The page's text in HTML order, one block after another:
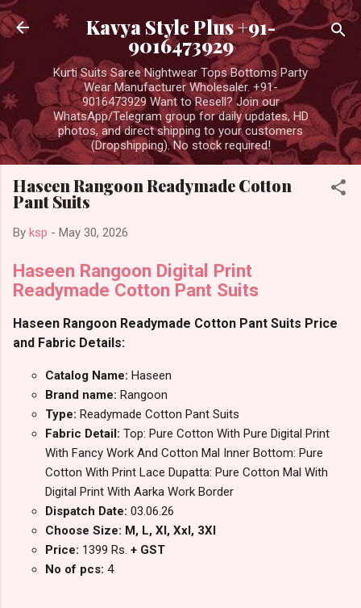
Skip to main content
Kavya Style Plus +91-
9016473929
Kurti Suits Saree Nightwear Tops Bottoms Party
Wear Manufacturer Wholesaler. +91-
9016473929 Want to Resell? Join our
WhatsApp/Telegram group for daily updates, HD
photos, and direct shipping to your customers
(Dropshipping). No stock required!
Haseen Rangoon Readymade Cotton
Pant Suits
By ksp - May 30, 2026
Haseen Rangoon Digital Print
Readymade Cotton Pant Suits
Haseen Rangoon Readymade Cotton Pant Suits Price
and Fabric Details:
Catalog Name: Haseen
Brand name: Rangoon
Type: Readymade Cotton Pant Suits
Fabric Detail: Top: Pure Cotton With Pure Digital Print
With Fancy Work And Cotton Mal Inner Bottom: Pure
Cotton With Print Lace Dupatta: Pure Cotton Mal With
Digital Print With Aarka Work Border
Dispatch Date: 03.06.26
Choose Size: M, L, Xl, Xxl, 3Xl
Price: 1399 Rs. + GST
No of pcs: 4